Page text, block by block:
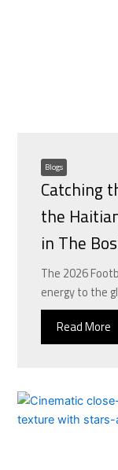
Blogs
Catching
the
in The
The 2026
energy to the
Read More